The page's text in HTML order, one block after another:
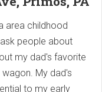
area childhood
people about
my dad's favorite
My dad's
to my early